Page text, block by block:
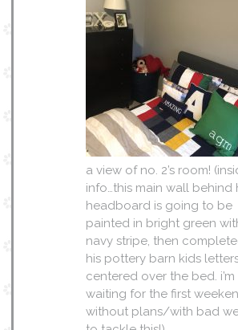
a view of no. 2’s room!
info…this main wall behind
headboard is going to be
painted in bright green
navy stripe, then
his pottery barn kids
centered over the bed. i’m
waiting for the first
without plans/with bad